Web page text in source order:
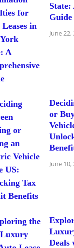
State:
Guide
June 22,
or
June 10,
Deals